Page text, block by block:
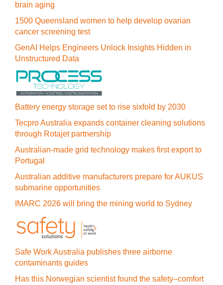
brain aging
1500 Queensland women to help develop ovarian
cancer screening test
GenAI Helps Engineers Unlock Insights Hidden in
Unstructured Data
Battery energy storage set to rise sixfold by 2030
Tecpro Australia expands container cleaning solutions
through Rotajet partnership
Australian-made grid technology makes first export to
Portugal
Australian additive manufacturers prepare for AUKUS
submarine opportunities
IMARC 2026 will bring the mining world to Sydney
Safe Work Australia publishes three airborne
contaminants guides
Has this Norwegian scientist found the safety–comfort